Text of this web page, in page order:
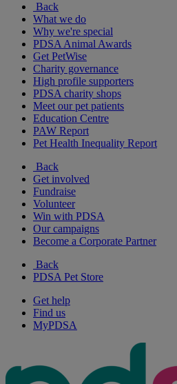
Back
What we do
Why we're special
PDSA Animal Awards
Get PetWise
Charity governance
High profile supporters
PDSA charity shops
Meet our pet patients
Education Centre
PAW Report
Pet Health Inequality Report
Back
Get involved
Fundraise
Volunteer
Win with PDSA
Our campaigns
Become a Corporate Partner
Back
PDSA Pet Store
Get help
Find us
MyPDSA